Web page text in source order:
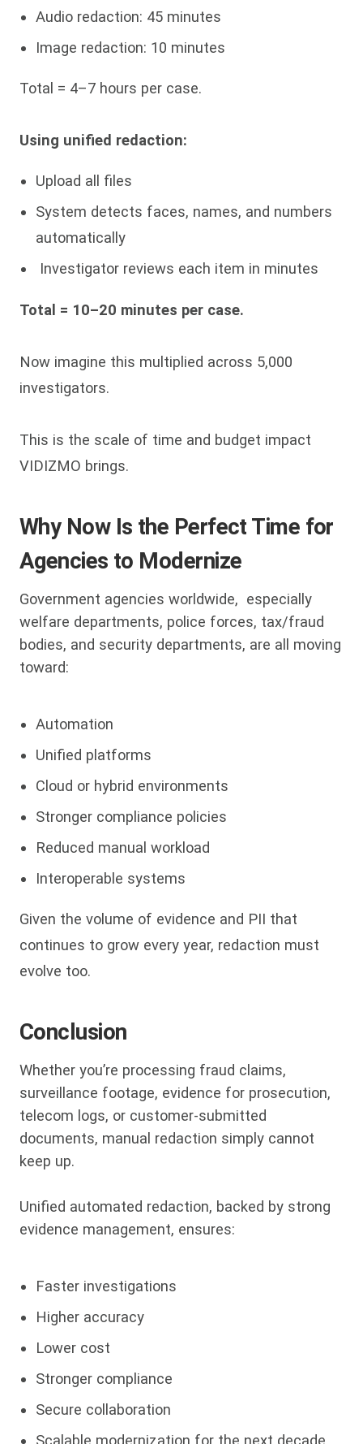
Audio redaction: 45 minutes
Image redaction: 10 minutes
Total = 4–7 hours per case.
Using unified redaction:
Upload all files
System detects faces, names, and numbers
automatically
Investigator reviews each item in minutes
Total = 10–20 minutes per case.
Now imagine this multiplied across 5,000
investigators.
This is the scale of time and budget impact
VIDIZMO brings.
Why Now Is the Perfect Time for
Agencies to Modernize
Government agencies worldwide, especially
welfare departments, police forces, tax/fraud
bodies, and security departments, are all moving
toward:
Automation
Unified platforms
Cloud or hybrid environments
Stronger compliance policies
Reduced manual workload
Interoperable systems
Given the volume of evidence and PII that
continues to grow every year, redaction must
evolve too.
Conclusion
Whether you’re processing fraud claims,
surveillance footage, evidence for prosecution,
telecom logs, or customer-submitted
documents, manual redaction simply cannot
keep up.
Unified automated redaction, backed by strong
evidence management, ensures:
Faster investigations
Higher accuracy
Lower cost
Stronger compliance
Secure collaboration
Scalable modernization for the next decade